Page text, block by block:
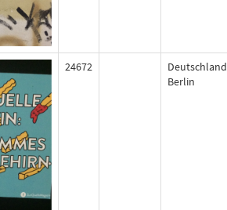
24672
Deutschland
Berlin